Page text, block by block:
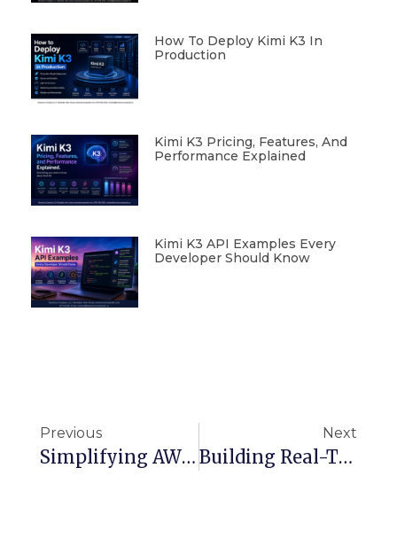
How To Deploy Kimi K3 In
Production
Kimi K3 Pricing, Features, And
Performance Explained
Kimi K3 API Examples Every
Developer Should Know
Previous
Simplifying AWS Networking: VPC, Subnets, And Load Balancers For Web Apps
Next
Building Real-Time Applications With DynamoDB Streams And Batch Processing